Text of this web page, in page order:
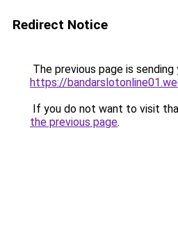
Redirect Notice
The previous page is
https://
If you do not want to visit
the previous page.